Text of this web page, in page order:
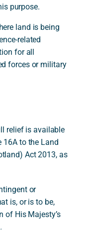
purpose.
land is being
related
for all
forces or military
relief is available
16A to the Land
Act 2013, as
or
is, or is to be,
of His Majesty’s